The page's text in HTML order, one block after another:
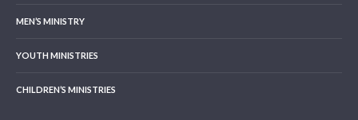
MEN’S MINISTRY
YOUTH MINISTRIES
CHILDREN’S MINISTRIES